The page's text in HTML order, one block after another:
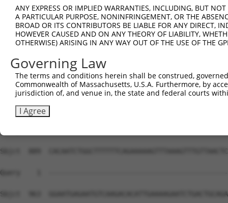
ANY EXPRESS OR IMPLIED WARRANTIES, INCLUDING, BUT
A PARTICULAR PURPOSE, NONINFRINGEMENT, OR THE
BROAD OR ITS CONTRIBUTORS BE LIABLE FOR ANY DIRECT,
HOWEVER CAUSED AND ON ANY THEORY OF LIABILITY,
OTHERWISE) ARISING IN ANY WAY OUT OF THE USE OF THE
Governing Law
The terms and conditions herein shall be construed,
Commonwealth of Massachusetts, U.S.A. Furthermore, by
jurisdiction of, and venue in, the state and federal courts
I Agree